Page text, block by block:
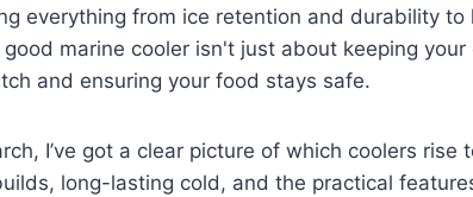
everything from ice retention and durability to
marine cooler isn't just about keeping
and ensuring your food stays safe.
I’ve got a clear picture of which coolers rise
long-lasting cold, and the practical